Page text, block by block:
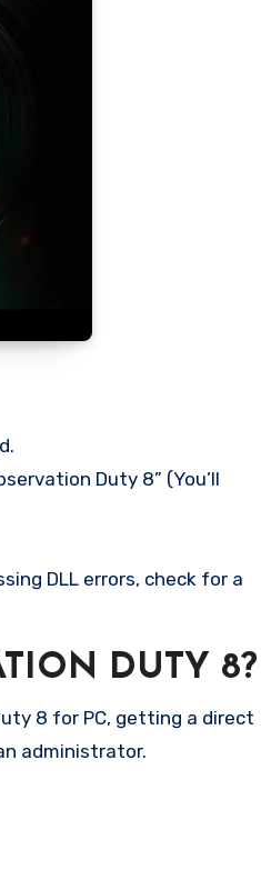
Duty 8” (You’ll
DLL errors, check for a
DUTY 8?
8 for PC, getting a direct
administrator.